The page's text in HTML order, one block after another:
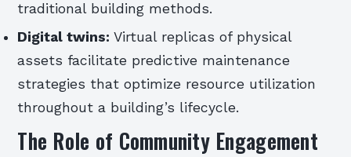
traditional building methods.
Digital twins: Virtual replicas of physical
assets facilitate predictive maintenance
strategies that optimize resource utilization
throughout a building’s lifecycle.
The Role of Community Engagement